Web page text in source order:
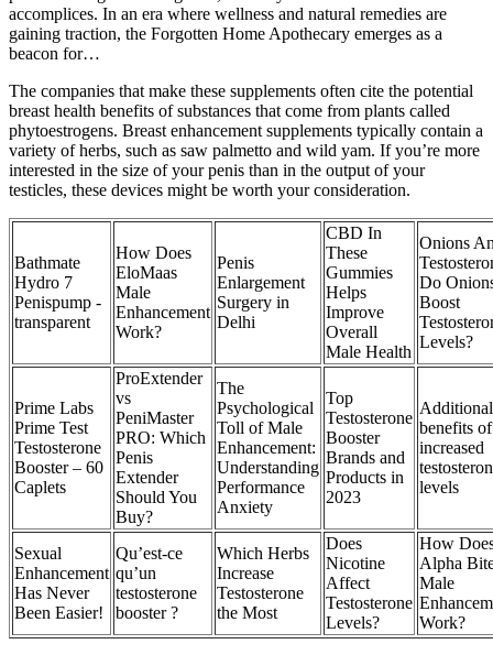
accomplices. In an era where wellness and natural remedies are
gaining traction, the Forgotten Home Apothecary emerges as a
beacon for…
The companies that make these supplements often cite the potential
breast health benefits of substances that come from plants called
phytoestrogens. Breast enhancement supplements typically contain a
variety of herbs, such as saw palmetto and wild yam. If you’re more
interested in the size of your penis than in the output of your
testicles, these devices might be worth your consideration.
Bathmate
Hydro 7
Penispump -
transparent
How Does
EloMaas
Male
Enhancement
Work?
Penis
Enlargement
Surgery in
Delhi
CBD In
These
Gummies
Helps
Improve
Overall
Male Health
Onions
Do
Boost
Levels?
Prime Labs
Prime Test
Testosterone
Booster – 60
Caplets
ProExtender
vs
PeniMaster
PRO: Which
Penis
Extender
Should You
Buy?
The
Psychological
Toll of Male
Enhancement:
Understanding
Performance
Anxiety
Top
Testosterone
Booster
Brands and
Products in
2023
Additional
benefits of
increased
levels
Sexual
Enhancement
Has Never
Been Easier!
Qu’est-ce
qu’un
testosterone
booster ?
Which Herbs
Increase
Testosterone
the Most
Does
Nicotine
Affect
Testosterone
Levels?
How
Alpha
Male
Work?